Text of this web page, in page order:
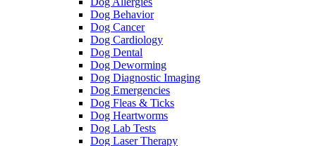
Dog Behavior
Dog Cancer
Dog Cardiology
Dog Dental
Dog Deworming
Dog Diagnostic Imaging
Dog Emergencies
Dog Fleas & Ticks
Dog Heartworms
Dog Lab Tests
Dog Laser Therapy